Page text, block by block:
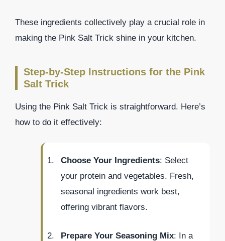
These ingredients collectively play a crucial role in
making the Pink Salt Trick shine in your kitchen.
Step-by-Step Instructions for the Pink
Salt Trick
Using the Pink Salt Trick is straightforward. Here’s
how to do it effectively:
Choose Your Ingredients: Select
your protein and vegetables. Fresh,
seasonal ingredients work best,
offering vibrant flavors.
Prepare Your Seasoning Mix: In a